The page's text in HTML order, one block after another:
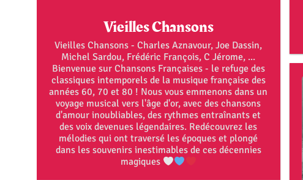
Vieilles Chansons
Vieilles Chansons - Charles Aznavour, Joe Dassin,
Michel Sardou, Frédéric François, C Jérome, ...
Bienvenue sur Chansons Françaises - le refuge des
classiques intemporels de la musique française des
années 60, 70 et 80 ! Nous vous emmenons dans un
voyage musical vers l'âge d'or, avec des chansons
d'amour inoubliables, des rythmes entraînants et
des voix devenues légendaires. Redécouvrez les
mélodies qui ont traversé les époques et plongé
dans les souvenirs inestimables de ces décennies
magiques